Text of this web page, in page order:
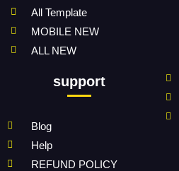
All Template
MOBILE NEW
ALL NEW
support
Blog
Help
REFUND POLICY